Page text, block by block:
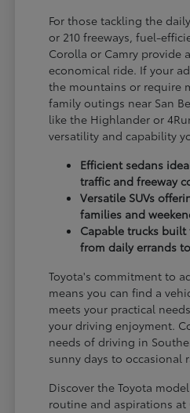
For those tackling the
or 210 freeways, fuel-
Corolla or Camry provide
economical ride. If your
the mountains or require
family outings near San
like the Highlander or
versatility and capability
Efficient sedans
traffic and freeway
Versatile SUVs
families and
Capable trucks
from daily errands
Toyota's commitment to
means you can find a
meets your practical
your driving enjoyment.
needs of driving in
sunny days to occasional
Discover the Toyota
routine and aspirations at